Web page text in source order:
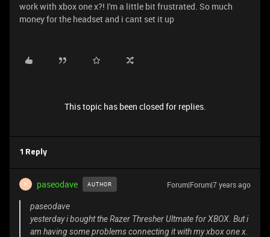
work with xbox one x?! I'm a little bit frustrated. So much
money for the headset and i cant set it up
This topic has been closed for replies.
1 Reply
P paseodave AUTHOR Forum|Forum|7 years ago
paseodave
yesterday i bought the Razer Thresher Ultmate for XBOX. But i
am having some problems connecting it with my xbox one x.